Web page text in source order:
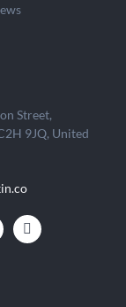
Street,
9JQ, United